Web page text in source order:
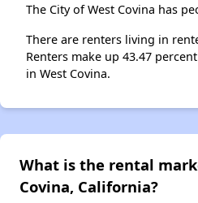
The City of West Covina has
There are renters living in
Renters make up 43.47
in West Covina.
What is the rental
Covina, California?